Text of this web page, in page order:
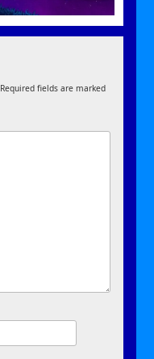
Required fields are marked